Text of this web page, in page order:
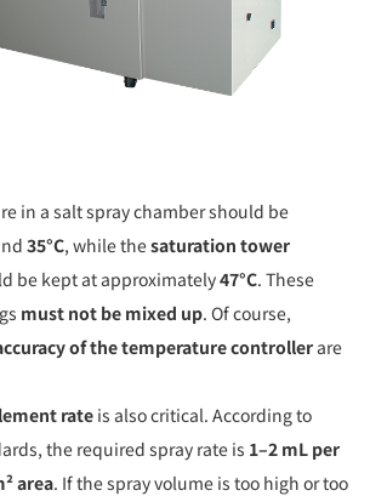
in a salt spray chamber should be
35°C, while thesaturation tower
be kept at approximately47°C. These
must not be mixed up. Of course,
of the temperature controllerare
rateis also critical. According to
the required spray rate is 1–2 mL per
area. If the spray volume is too high or too